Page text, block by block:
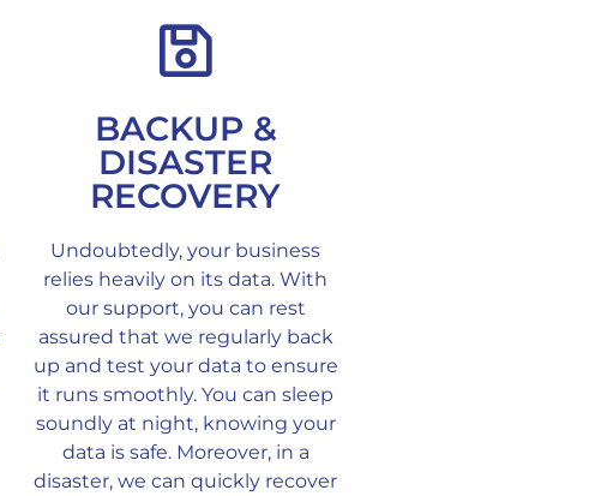
BACKUP &
DISASTER
RECOVERY
Undoubtedly, your business
relies heavily on its data. With
our support, you can rest
assured that we regularly back
up and test your data to ensure
it runs smoothly. You can sleep
soundly at night, knowing your
data is safe. Moreover, in a
disaster, we can quickly recover